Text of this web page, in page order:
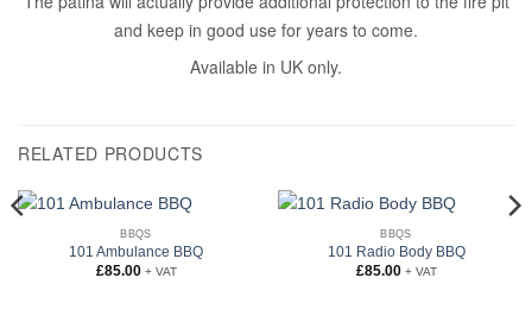
and keep in good use for years to come.
Available in UK only.
RELATED PRODUCTS
BBQS
101 Ambulance BBQ
£85.00 + VAT
BBQS
101 Radio Body BBQ
£85.00 + VAT